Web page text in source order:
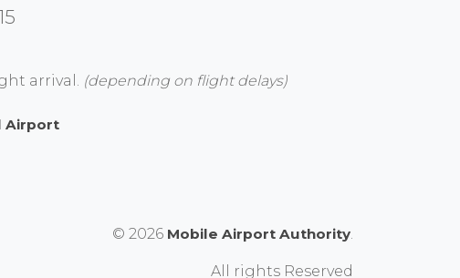
arrival. (depending on flight delays)
Airport
© 2026 Mobile Airport Authority.
All rights Reserved